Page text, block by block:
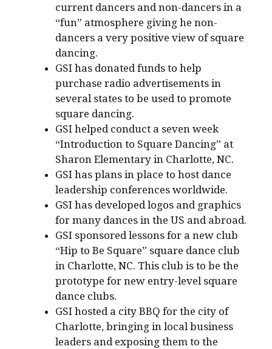
current dancers and non-dancers in a
“fun” atmosphere giving he non-
dancers a very positive view of square
dancing.
GSI has donated funds to help
purchase radio advertisements in
several states to be used to promote
square dancing.
GSI helped conduct a seven week
“Introduction to Square Dancing” at
Sharon Elementary in Charlotte, NC.
GSI has plans in place to host dance
leadership conferences worldwide.
GSI has developed logos and graphics
for many dances in the US and abroad.
GSI sponsored lessons for a new club
“Hip to Be Square” square dance club
in Charlotte, NC. This club is to be the
prototype for new entry-level square
dance clubs.
GSI hosted a city BBQ for the city of
Charlotte, bringing in local business
leaders and exposing them to the